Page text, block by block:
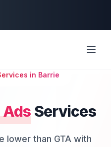
in Barrie
Ads Services
lower than GTA with